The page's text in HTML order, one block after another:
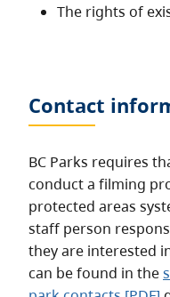
The rights of
Contact
BC Parks requires
conduct a filming
protected areas
staff person
they are interested
can be found in the